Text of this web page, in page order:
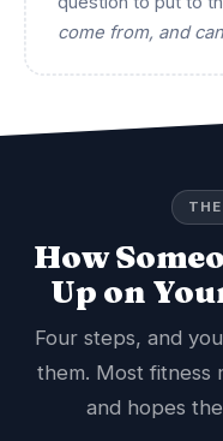
come from, and
How
Up on
Four steps, and
them. Most fitness
and hopes